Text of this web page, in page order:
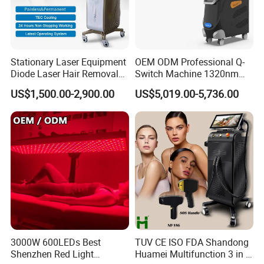
FAQ
1.A:Who we are?
Q:We are based in Shanghai ,China,start from
2001,sell to South America(30%),Eastern
Asia(30%),North America(20%),Western Europe
(10%),Eastern Europe(5%),Southeast
our office.
Stationary Laser Equipment
Diode Laser Hair Removal
Custom Branding Options
US$1,500.00-2,900.00
OEM ODM Professional Q-
Switch Machine 1320nm
Picosecond Laser Skin
Rejuvenation Hair Removal
Tattoo Removal Laser Price
US$5,019.00-5,736.00
3000W 600LEDs Best
Shenzhen Red Light
TUV CE ISO FDA Shandong
Huamei Multifunction 3 in 1